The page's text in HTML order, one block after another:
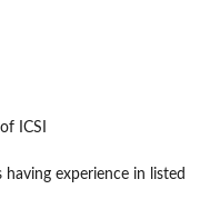
ICSI
experience in listed